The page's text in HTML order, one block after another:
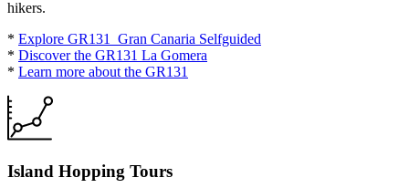
hikers.
* Explore GR131 Gran Canaria Selfguided
* Discover the GR131 La Gomera
* Learn more about the GR131
Island Hopping Tours